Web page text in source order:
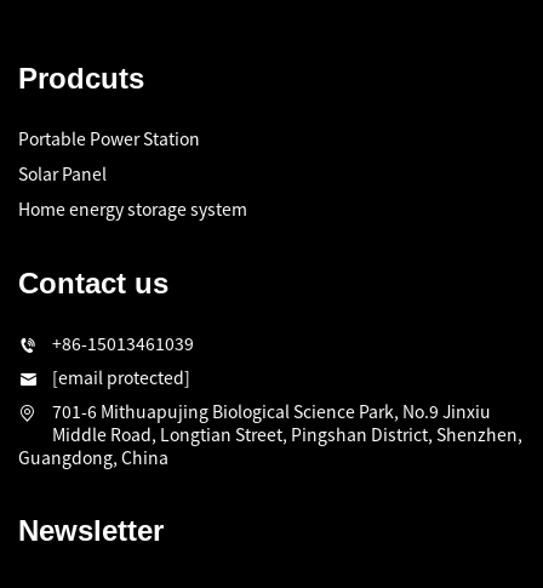
Prodcuts
Portable Power Station
Solar Panel
Home energy storage system
Contact us
+86-15013461039
[email protected]
701-6 Mithuapujing Biological Science Park, No.9 Jinxiu
Middle Road, Longtian Street, Pingshan District, Shenzhen,
Guangdong, China
Newsletter